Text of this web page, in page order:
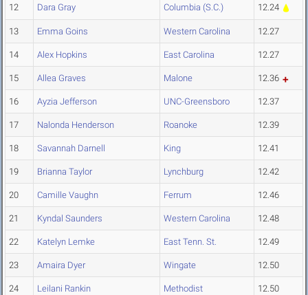
12 Dara Gray Columbia (S.C.) 12.24
13 Emma Goins Western Carolina 12.27
14 Alex Hopkins East Carolina 12.27
15 Allea Graves Malone 12.36
16 Ayzia Jefferson UNC-Greensboro 12.37
17 Nalonda Henderson Roanoke 12.39
18 Savannah Darnell King 12.41
19 Brianna Taylor Lynchburg 12.42
20 Camille Vaughn Ferrum 12.46
21 Kyndal Saunders Western Carolina 12.48
22 Katelyn Lemke East Tenn. St. 12.49
23 Amaira Dyer Wingate 12.50
24 Leilani Rankin Methodist 12.50